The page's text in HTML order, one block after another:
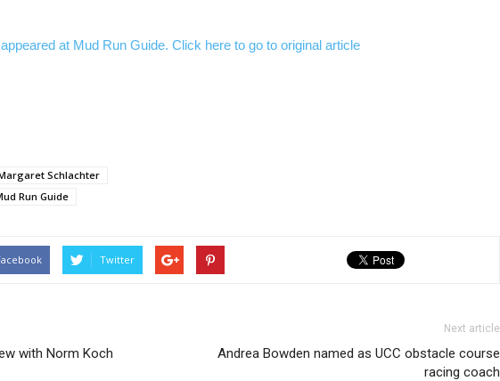
at Mud Run Guide. Click here to go to original article
Schlachter
Run Guide
Twitter
with Norm Koch
Next article
Andrea Bowden named as UCC obstacle course
racing coach